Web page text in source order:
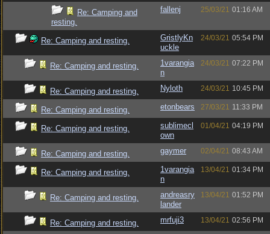
Re: Camping and
resting.
fallenj 25/03/21 01:16 AM
Re: Camping and resting.
GristlyKn
uckle
24/03/21 05:54 PM
Re: Camping and resting.
1varangia
n
24/03/21 07:22 PM
Re: Camping and resting. Nyloth 24/03/21 10:45 PM
Re: Camping and resting. etonbears 27/03/21 11:33 PM
Re: Camping and resting.
sublimecl
own
01/04/21 04:19 PM
Re: Camping and resting. gaymer 02/04/21 08:43 AM
Re: Camping and resting.
1varangia
n
13/04/21 01:34 PM
Re: Camping and resting.
andreasry
lander
13/04/21 01:52 PM
Re: Camping and resting. mrfuji3 13/04/21 02:56 PM